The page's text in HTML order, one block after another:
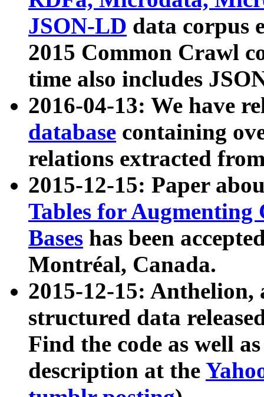
JSON-LD data corpus
2015 Common Crawl
time also includes
2016-04-13: We have
database containing
relations extracted
2015-12-15: Paper
Tables for Augmenting
Bases has been
Montréal, Canada.
2015-12-15: Anthelion,
structured data
Find the code as well
description at the